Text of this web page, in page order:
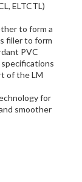
ELTCTL)
to form a
filler to form
PVC
of the LM
for
smoother